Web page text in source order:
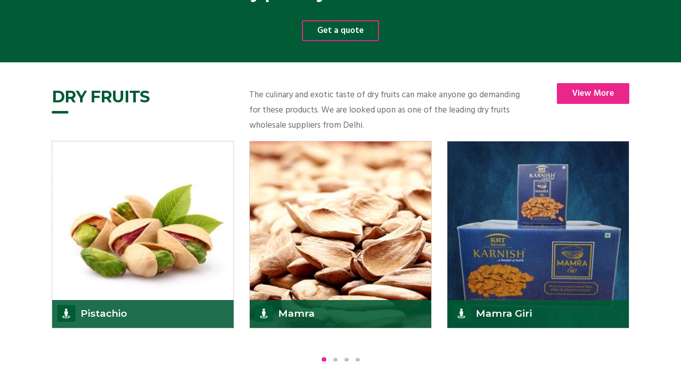
Get a quote
DRY FRUITS
The culinary and exotic taste of dry fruits can make anyone go demanding
for these products. We are looked upon as one of the leading dry fruits
wholesale suppliers from Delhi.
View More
Pistachio Mamra Mamra Giri